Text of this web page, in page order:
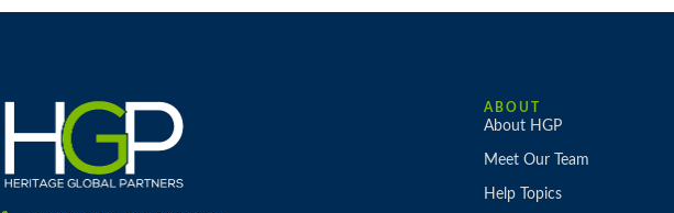
ABOUT
About HGP
Meet Our Team
Help Topics